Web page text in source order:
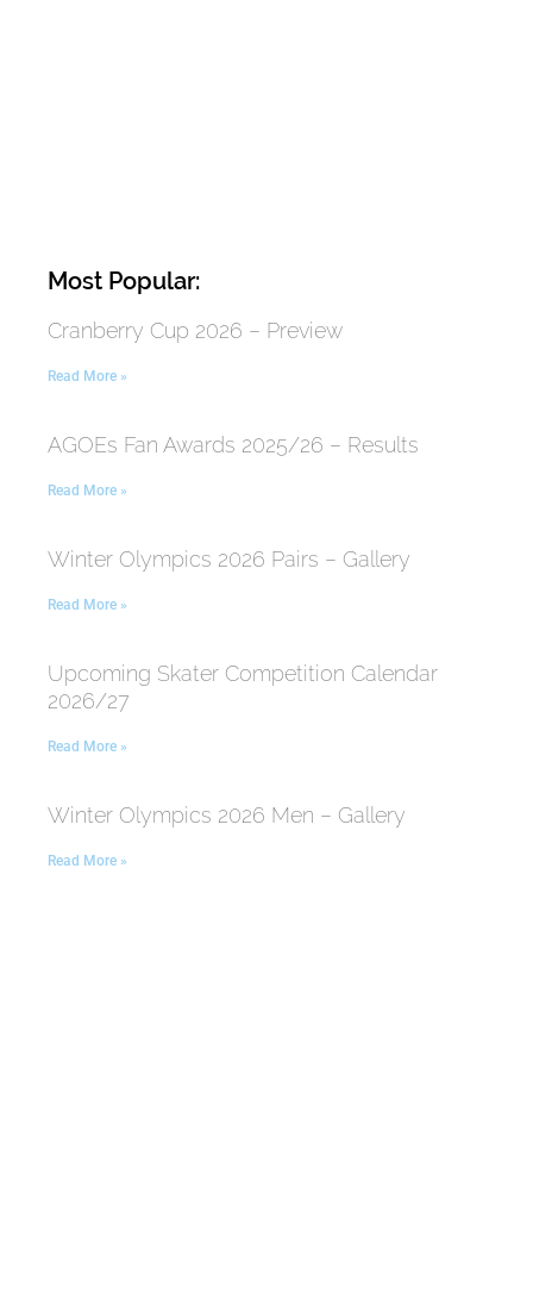
Most Popular:
Cranberry Cup 2026 – Preview
Read More »
AGOEs Fan Awards 2025/26 – Results
Read More »
Winter Olympics 2026 Pairs – Gallery
Read More »
Upcoming Skater Competition Calendar
2026/27
Read More »
Winter Olympics 2026 Men – Gallery
Read More »